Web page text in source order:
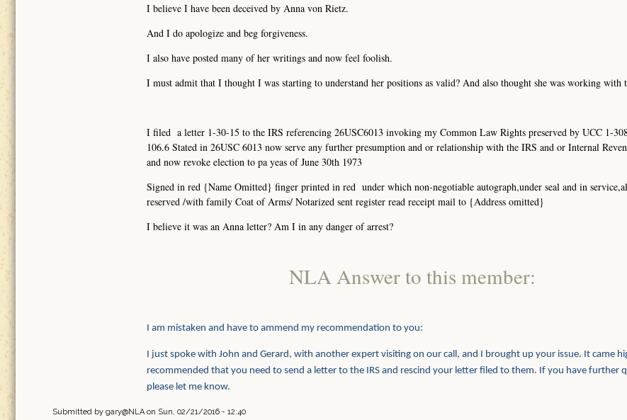
I believe I have been deceived by Anna von Rietz.
And I do apologize and beg forgiveness.
I also have posted many of her writings and now feel foolish.
I must admit that I thought I was starting to understand her positions as valid? And also thought she was working with
I filed a letter 1-30-15 to the IRS referencing 26USC6013 invoking my Common Law Rights preserved by UCC 1-
106.6 Stated in 26USC 6013 now serve any further presumption and or relationship with the IRS and or Internal
and now revoke election to pa yeas of June 30th 1973
Signed in red {Name Omitted} finger printed in red under which non-negotiable autograph,under seal and in
reserved /with family Coat of Arms/ Notarized sent register read receipt mail to {Address omitted}
I believe it was an Anna letter? Am I in any danger of arrest?
NLA Answer to this member:
I am mistaken and have to ammend my recommendation to you:
I just spoke with John and Gerard, with another expert visiting on our call, and I brought up your issue. It came
recommended that you need to send a letter to the IRS and rescind your letter filed to them. If you have further
please let me know.
Submitted by gary@NLAon Sun, 02/21/2016 - 12:40